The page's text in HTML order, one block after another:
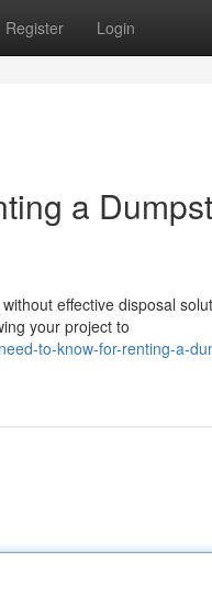
Register Login
a
effective disposal
your project to
to-know-for-renting-a-